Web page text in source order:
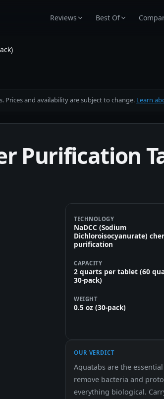
Reviews Best Of
Prices and availability are subject to change. Learn
Purification
TECHNOLOGY
NaDCC (Sodium
Dichloroisocyanurate)
purification
CAPACITY
2 quarts per tablet (60
30-pack)
WEIGHT
0.5 oz (30-pack)
OUR VERDICT
Aquatabs are the
remove bacteria and
everything biological.